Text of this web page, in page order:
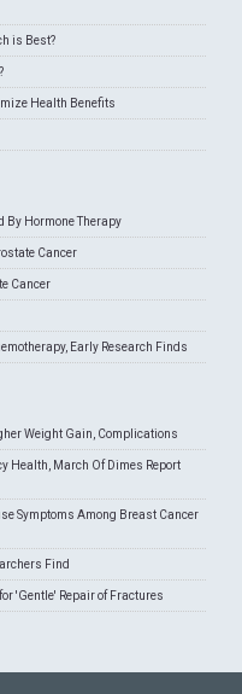
is Best?
Health Benefits
By Hormone Therapy
Cancer
Cancer
Early Research Finds
Weight Gain, Complications
Health, March Of Dimes Report
Symptoms Among Breast Cancer
Find
'Gentle' Repair of Fractures